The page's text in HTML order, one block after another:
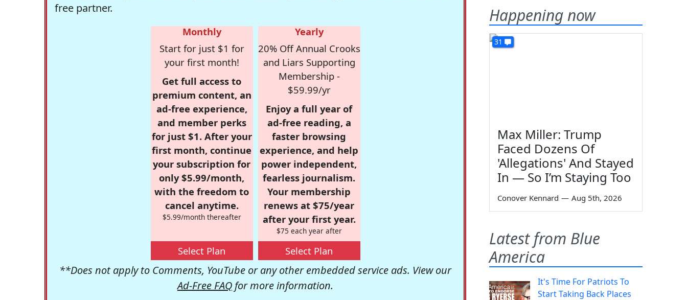
free partner.
Monthly
Start for just $1 for
your first month!
Get full access to
premium content, an
ad-free experience,
and member perks
for just $1. After your
first month, continue
your subscription for
only $5.99/month,
with the freedom to
cancel anytime.
$5.99/month thereafter
Select Plan
Yearly
20% Off Annual Crooks
and Liars Supporting
Membership -
$59.99/yr
Enjoy a full year of
ad-free reading, a
faster browsing
experience, and help
power independent,
fearless journalism.
Your membership
renews at $75/year
after your first year.
$75 each year after
Select Plan
**Does not apply to Comments, YouTube or any other embedded service ads. View our
Ad-Free FAQ for more information.
Happening now
31
Max Miller: Trump
Faced Dozens Of
'Allegations' And Stayed
In — So I’m Staying Too
Conover Kennard — Aug 5th, 2026
Latest from Blue
America
It's Time For Patriots To
Start Taking Back Places